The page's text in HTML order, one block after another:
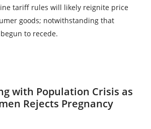
tariff rules will likely reignite price
goods; notwithstanding that
to recede.
with Population Crisis as
Rejects Pregnancy